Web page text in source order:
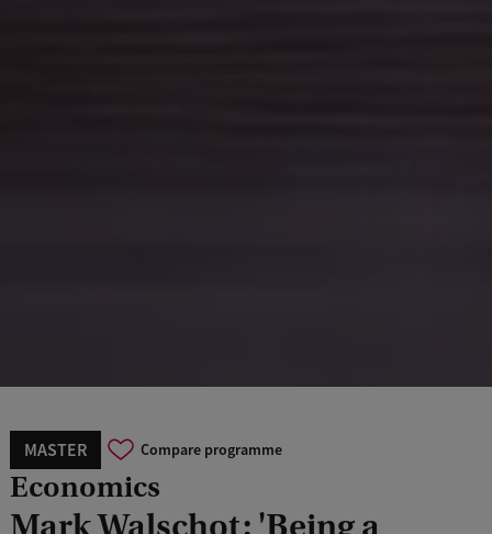
MASTER Compare programme
Economics
Mark Walschot: 'Being a